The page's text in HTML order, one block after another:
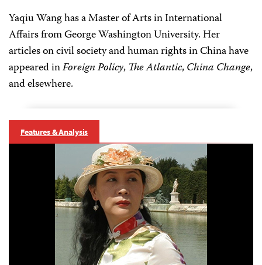
Yaqiu Wang has a Master of Arts in International
Affairs from George Washington University. Her
articles on civil society and human rights in China have
appeared inForeign Policy, The Atlantic,China Change,
and elsewhere.
Features & Analysis